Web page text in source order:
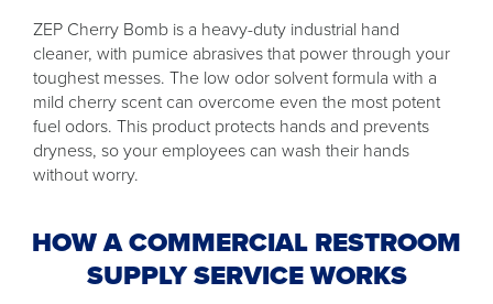
ZEP Cherry Bomb is a heavy-duty industrial hand
cleaner, with pumice abrasives that power through your
toughest messes. The low odor solvent formula with a
mild cherry scent can overcome even the most potent
fuel odors. This product protects hands and prevents
dryness, so your employees can wash their hands
without worry.
HOW A COMMERCIAL RESTROOM
SUPPLY SERVICE WORKS